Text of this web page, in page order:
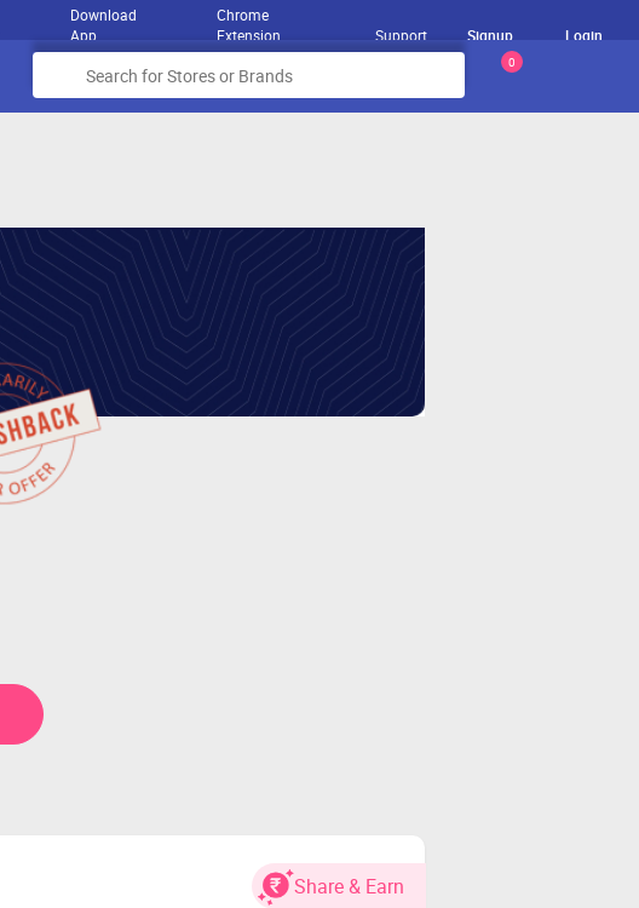
Download
App
Chrome
Extension
Support Signup Login
0
Share & Earn